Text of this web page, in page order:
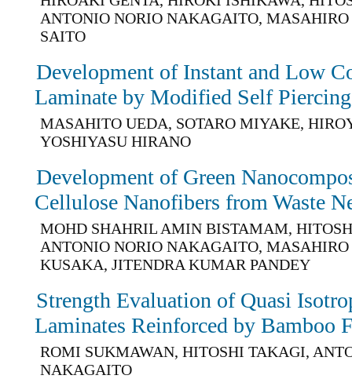
ANTONIO NORIO NAKAGAITO,
SAITO
Development of Instant and Low
Laminate by Modified Self
MASAHITO UEDA, SOTARO MIYAKE,
YOSHIYASU HIRANO
Development of Green
Cellulose Nanofibers from Waste
MOHD SHAHRIL AMIN BISTAMAM,
ANTONIO NORIO NAKAGAITO,
KUSAKA, JITENDRA KUMAR PANDEY
Strength Evaluation of Quasi
Laminates Reinforced by Bamboo
ROMI SUKMAWAN, HITOSHI TAKAGI,
NAKAGAITO